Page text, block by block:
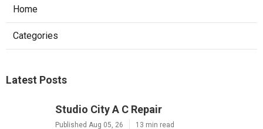
Home
Categories
Latest Posts
Studio City A C Repair
Published Aug 05, 26 13 min read